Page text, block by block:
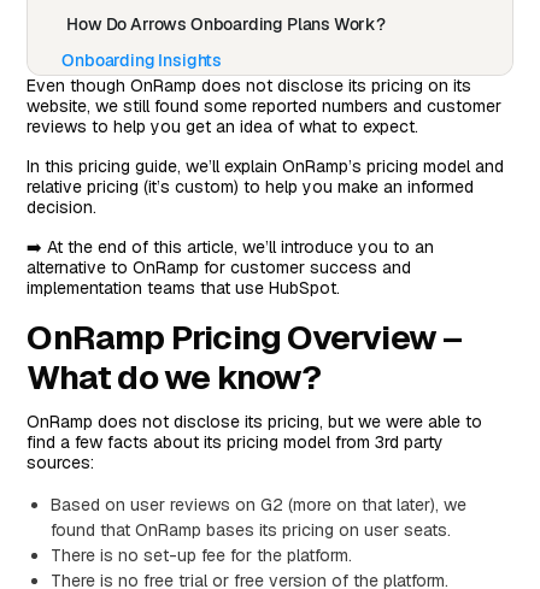
How Do Arrows Onboarding Plans Work?
Onboarding Insights
Best-In-Class HubSpot Integration
How Is Arrows Pricing Different From OnRamp’s
Pricing
Onboard Clients Faster With Arrows Onboarding Plans
Even though OnRamp does not disclose its pricing on its
website, we still found some reported numbers and customer
reviews to help you get an idea of what to expect.
In this pricing guide, we’ll explain OnRamp’s pricing model and
relative pricing (it’s custom) to help you make an informed
decision.
➡️ At the end of this article, we’ll introduce you to an
alternative to OnRamp for customer success and
implementation teams that use HubSpot.
OnRamp Pricing Overview –
What do we know?
OnRamp does not disclose its pricing, but we were able to
find a few facts about its pricing model from 3rd party
sources:
Based on user reviews on G2 (more on that later), we
found that OnRamp bases its pricing on user seats.
There is no set-up fee for the platform.
There is no free trial or free version of the platform.